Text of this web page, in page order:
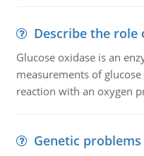
Describe the role
Glucose oxidase is an
measurements of
reaction with an oxygen
Genetic problems